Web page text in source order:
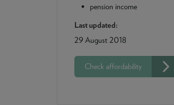
pension income
Last updated:
29 August 2018
Check affordability